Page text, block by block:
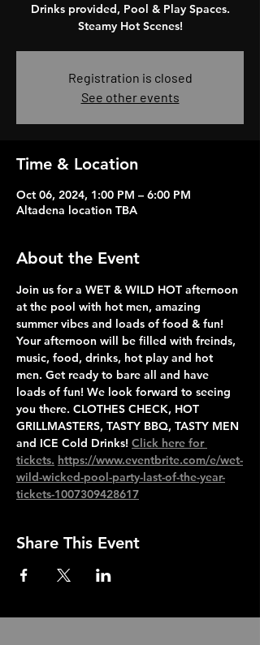
Drinks provided, Pool & Play Spaces.
Steamy Hot Scenes!
Registration is closed
See other events
Time & Location
Oct 06, 2024, 1:00 PM – 6:00 PM
Altadena location TBA
About the Event
Join us for a WET & WILD HOT afternoon
at the pool with hot men, amazing
summer vibes and loads of food & fun!
Your afternoon will be filled with freinds,
music, food, drinks, hot play and hot
men. Get ready to bare all and have
loads of fun! We look forward to seeing
you there. CLOTHES CHECK, HOT
GRILLMASTERS, TASTY BBQ, TASTY MEN
and ICE Cold Drinks! Click here for
tickets. https://www.eventbrite.com/e/wet-
wild-wicked-pool-party-last-of-the-year-
tickets-1007309428617
Share This Event